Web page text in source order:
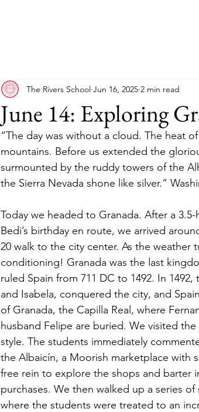
June 14: Exploring
The Rivers School Jun 16, 2025 2 min read
“The day was without a cloud. The heat
mountains. Before us extended the
surmounted by the ruddy towers of the
the Sierra Nevada shone like silver.”
Today we headed to Granada. After a
Bedi’s birthday en route, we arrived
20 walk to the city center. As the
conditioning! Granada was the last
ruled Spain from 711 DC to 1492. In
and Isabela, conquered the city, and
of Granada, the Capilla Real, where
husband Felipe are buried. We visited
style. The students immediately
the Albaicín, a Moorish marketplace with
free rein to explore the shops and barter
purchases. We then walked up a series
where the students were treated to an